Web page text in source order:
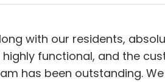
with our residents,
functional, and the
has been outstanding.